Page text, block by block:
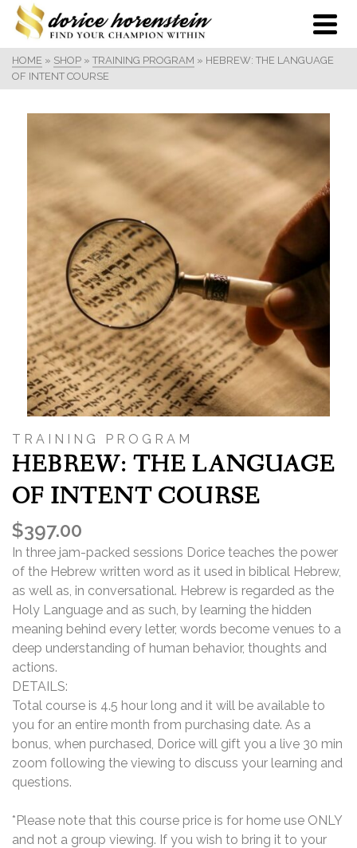
HOME » SHOP » TRAINING PROGRAM » HEBREW: THE LANGUAGE
OF INTENT COURSE
TRAINING PROGRAM
HEBREW: THE LANGUAGE
OF INTENT COURSE
$397.00
In three jam-packed sessions Dorice teaches the power
of the Hebrew written word as it used in biblical Hebrew,
as well as, in conversational. Hebrew is regarded as the
Holy Language and as such, by learning the hidden
meaning behind every letter, words become venues to a
deep understanding of human behavior, thoughts and
actions.
DETAILS:
Total course is 4.5 hour long and it will be available to
you for an entire month from purchasing date. As a
bonus, when purchased, Dorice will gift you a live 30 min
zoom following the viewing to discuss your learning and
questions.
*Please note that this course price is for home use ONLY
and not a group viewing. If you wish to bring it to your